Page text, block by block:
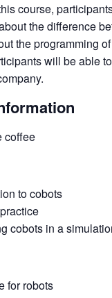
course,
the difference
the programming
will be able
coffee
to cobots
cobots in a
for robots